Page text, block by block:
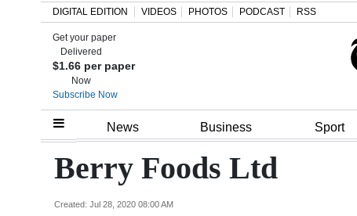
Home
Review
DIGITAL EDITION VIDEOS PHOTOS PODCAST RSS
Get your paper
Delivered
$1.66 per paper
Now
Subscribe Now
News Business Sport
Berry Foods Ltd
Created: Jul 28, 2020 08:00 AM